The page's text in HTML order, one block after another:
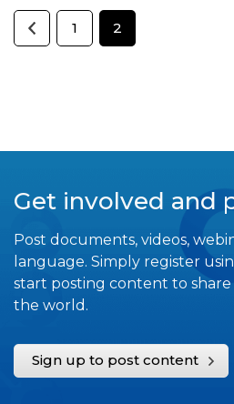
1 2
Get involved and
Post documents, videos,
language. Simply register
start posting content to
the world.
Sign up to post content